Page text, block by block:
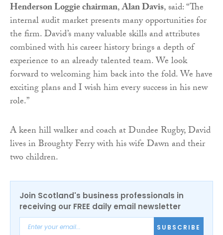
Henderson Loggie chairman,Alan Davis, said: “The
internal audit market presents many opportunities for
the firm. David’s many valuable skills and attributes
combined with his career history brings a depth of
experience to an already talented team. We look
forward to welcoming him back into the fold. We have
exciting plans and I wish him every success in his new
role.”
A keen hill walker and coach at Dundee Rugby, David
lives in Broughty Ferry with his wife Dawn and their
two children.
Join Scotland's business professionals in
receiving our FREE daily email newsletter
SUBSCRIBE